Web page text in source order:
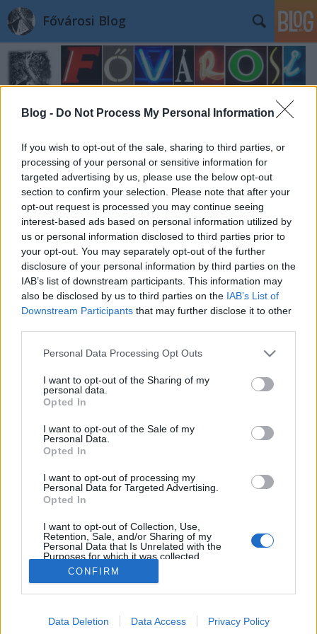
Blog - Do Not Process My Personal Information
If you wish to opt-out of the sale, sharing to third parties, or
processing of your personal or sensitive information for
targeted advertising by us, please use the below opt-out
section to confirm your selection. Please note that after your
opt-out request is processed you may continue seeing
interest-based ads based on personal information utilized by
us or personal information disclosed to third parties prior to
your opt-out. You may separately opt-out of the further
disclosure of your personal information by third parties on the
IAB’s list of downstream participants. This information may
also be disclosed by us to third parties on the IAB’s List of
Downstream Participants that may further disclose it to other
Please note that this website/app uses one or more Google
not limited to your visit or usage behaviour. You may click to
grant or deny consent to Google and its third-party tags to
use your data for below specified purposes in below Google
consent section.
Personal Data Processing Opt Outs
I want to opt-out of the Sharing of my
personal data.
Opted In
I want to opt-out of the Sale of my
Personal Data.
Opted In
I want to opt-out of processing my
Personal Data for Targeted Advertising.
Opted In
I want to opt-out of Collection, Use,
Retention, Sale, and/or Sharing of my
Personal Data that Is Unrelated with the
Purposes for which it was collected.
Opted Out
Google consents
I want to allow Google to enable storage
CONFIRM
Data Deletion Data Access Privacy Policy
Fővárosi Blog
Címkék»angolpark
Száz éves hírek - 1913 június
Az alábbiakban száz évvel ezelőtti hírekből
cikksorozat összes megjelent tagja itt olvasható. "És
hogyha a vendég nem ad borravalót?... amilyen egy